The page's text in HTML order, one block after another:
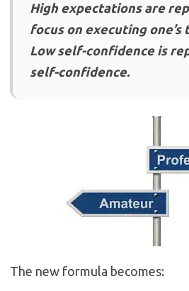
High expectations are
focus on executing one’s
Low self-confidence is
self-confidence.
The new formula becomes: